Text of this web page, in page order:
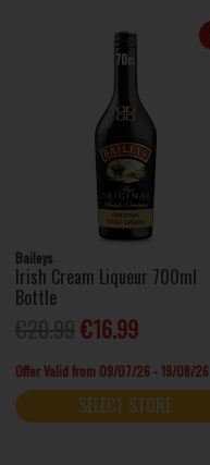
Baileys
Irish Cream Liqueur 700ml
Bottle
€16.99
Offer Valid from 09/07/26 - 19/08/26
SELECT STORE